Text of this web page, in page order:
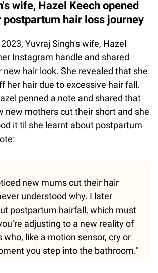
wife, Hazel Keech opened
postpartum hair loss journey
Yuvraj Singh's wife, Hazel
Instagram handle and shared
hair look. She revealed that she
her hair due to excessive hair fall.
penned a note and shared that
new mothers cut their short and she
it til she learnt about postpartum
new mums cut their hair
understood why. I later
postpartum hairfall, which must
adjusting to a new reality of
who, like a motion sensor, cry or
you step into the bathroom."